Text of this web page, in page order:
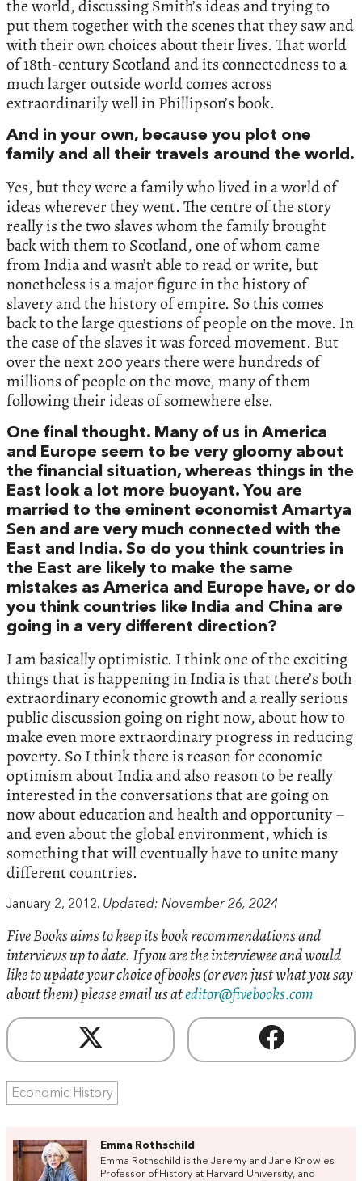
the world,‭ ‬discussing Smith’s ideas and trying to
put them together with the scenes that they saw and
with their own choices about their lives.‭ ‬That world
of‭ ‬18th-century Scotland and its connectedness to a
much larger outside world comes across
extraordinarily well in Phillipson’s book.‭
‬And in your own,‭ ‬because you plot one
family and all their travels around the world.‭
‬Yes,‭ ‬but they were a family who lived in a world of
ideas wherever they went.‭ ‬The centre of the story
really is the two slaves whom the family brought
back with them to Scotland,‭ ‬one of whom came
from India and wasn’t able to read or write,‭ ‬but
nonetheless is a major figure in the history of
slavery and the history of empire.‭ ‬So this comes
back to the large questions of people on the move.‭ ‬In
the case of the slaves it was forced movement.‭ ‬But
over the next‭ ‬200‭ ‬years there were hundreds of
millions of people on the move,‭ ‬many of them
following their ideas of somewhere else.‭
‬One final thought.‭ ‬Many of us in America
and Europe seem to be very gloomy about
the financial situation,‭ ‬whereas things in the
East look a lot more buoyant.‭ ‬You are
married to the eminent economist Amartya
Sen and are very much connected with the
East and India.‭ ‬So do you think countries in
the East are likely to make the same
mistakes as America and Europe have,‭ ‬or do
you think countries like India and China are
going in a very different direction‭?‬
I am basically optimistic.‭ ‬I think one of the exciting
things that is happening in India is that there’s both
extraordinary economic growth and a really serious
public discussion going on right now,‭ ‬about how to
make even more extraordinary progress in reducing
poverty.‭ ‬So I think there is reason for economic
optimism about India and also reason to be really
interested in the conversations that are going on
now about education and health and opportunity‭ –
‬and even about the global environment,‭ ‬which is
something that will eventually have to unite many
different countries.
January 2, 2012. Updated: November 26, 2024
Five Books aims to keep its book recommendations and
interviews up to date. If you are the interviewee and would
like to update your choice of books (or even just what you say
about them) please email us ateditor@fivebooks.com
Economic History
Emma Rothschild
Emma Rothschild is the Jeremy and Jane Knowles
Professor of History at Harvard University, and